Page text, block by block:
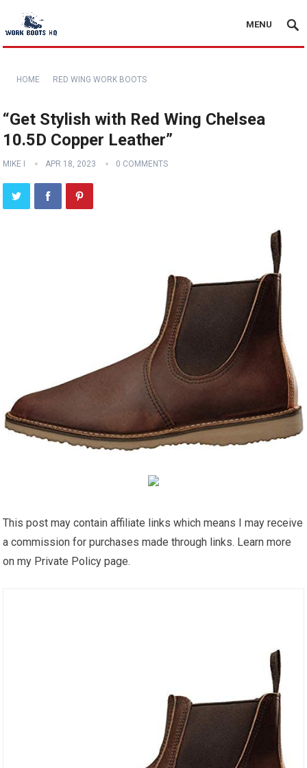
MENU
HOME RED WING WORK BOOTS
“Get Stylish with Red Wing Chelsea
10.5D Copper Leather”
MIKE I APR 18, 2023 0 COMMENTS
This post may contain affiliate links which means I may receive
a commission for purchases made through links. Learn more
on my Private Policy page.